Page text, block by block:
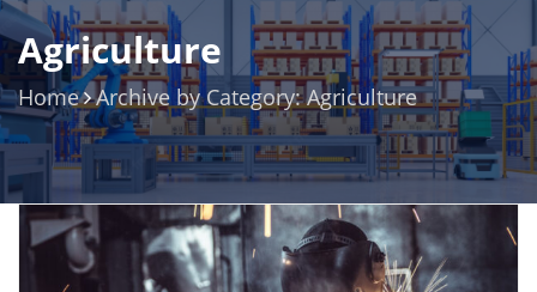
Agriculture
Home Archive by Category: Agriculture